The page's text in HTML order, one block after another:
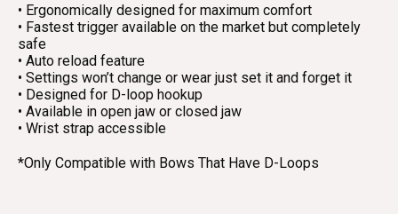
• Ergonomically designed for maximum comfort
• Fastest trigger available on the market but completely
safe
• Auto reload feature
• Settings won’t change or wear just set it and forget it
• Designed for D-loop hookup
• Available in open jaw or closed jaw
• Wrist strap accessible
*Only Compatible with Bows That Have D-Loops